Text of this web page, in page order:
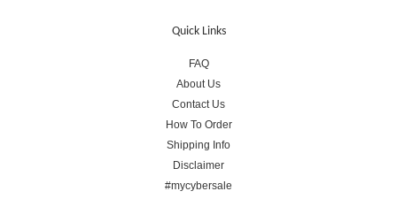
Quick Links
FAQ
About Us
Contact Us
How To Order
Shipping Info
Disclaimer
#mycybersale